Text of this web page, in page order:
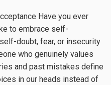
Have you ever
to embrace self-
doubt, fear, or insecurity
who genuinely values
and past mistakes define
in our heads instead of